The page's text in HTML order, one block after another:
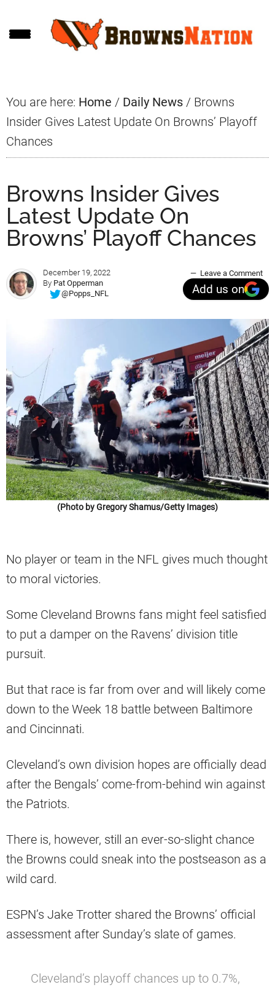
to
to
to
You are here: Home / Daily News / Browns
Insider Gives Latest Update On Browns’ Playoff
Chances
Browns Insider Gives
Latest Update On
Browns’ Playoff Chances
December 19, 2022
By Pat Opperman
@Popps_NFL
Leave a Comment
Add us on
(Photo by Gregory Shamus/Getty Images)
No player or team in the NFL gives much thought
to moral victories.
Some Cleveland Browns fans might feel satisfied
to put a damper on the Ravens’ division title
pursuit.
But that race is far from over and will likely come
down to the Week 18 battle between Baltimore
and Cincinnati.
Cleveland’s own division hopes are officially dead
after the Bengals’ come-from-behind win against
the Patriots.
There is, however, still an ever-so-slight chance
the Browns could sneak into the postseason as a
wild card.
ESPN’s Jake Trotter shared the Browns’ official
assessment after Sunday’s slate of games.
Cleveland’s playoff chances up to 0.7%,